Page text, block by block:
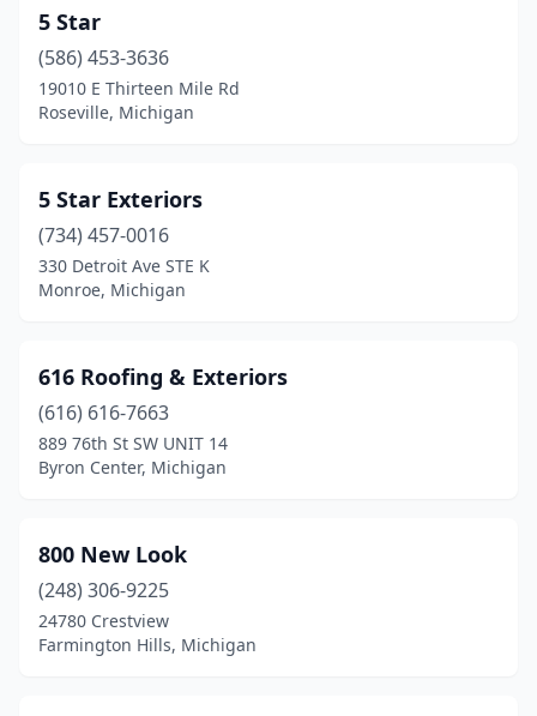
Brown City
Brownstown Township
Buckley (2)
Burt(1)
Burton
(8)
Byron(2)
Caledonia(3)
Canton
Canton Township
Carleton(2)
5 Star
(586) 453-3636
19010 E Thirteen Mile Rd
Roseville, Michigan
5 Star Exteriors
(734) 457-0016
330 Detroit Ave STE K
Monroe, Michigan
616 Roofing & Exteriors
(616) 616-7663
889 76th St SW UNIT 14
Byron Center, Michigan
800 New Look
(248) 306-9225
24780 Crestview
Farmington Hills, Michigan